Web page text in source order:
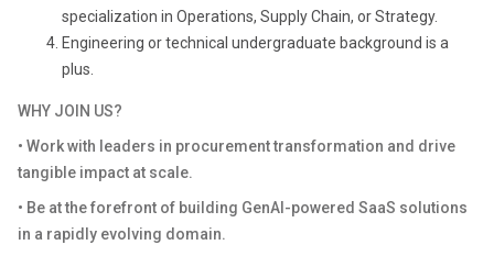
specialization in Operations, Supply Chain, or Strategy.
Engineering or technical undergraduate background is a
plus.
WHY JOIN US?
• Work with leaders in procurement transformation and drive
tangible impact at scale.
• Be at the forefront of building GenAI-powered SaaS solutions
in a rapidly evolving domain.